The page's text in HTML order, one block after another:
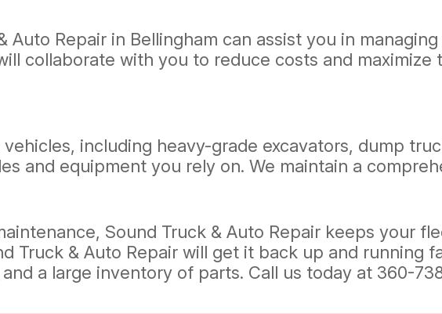
Repair in Bellingham can assist you in
collaborate with you to reduce costs and maximize
including heavy-grade excavators, dump
and equipment you rely on. We maintain a
Sound Truck & Auto Repair keeps your
Truck & Auto Repair will get it back up and running
a large inventory of parts. Call us today at 360-